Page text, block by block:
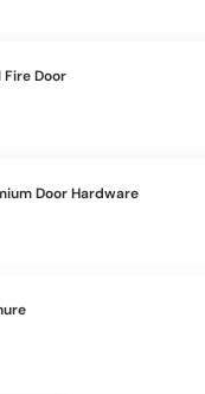
Fire Door
Door Hardware